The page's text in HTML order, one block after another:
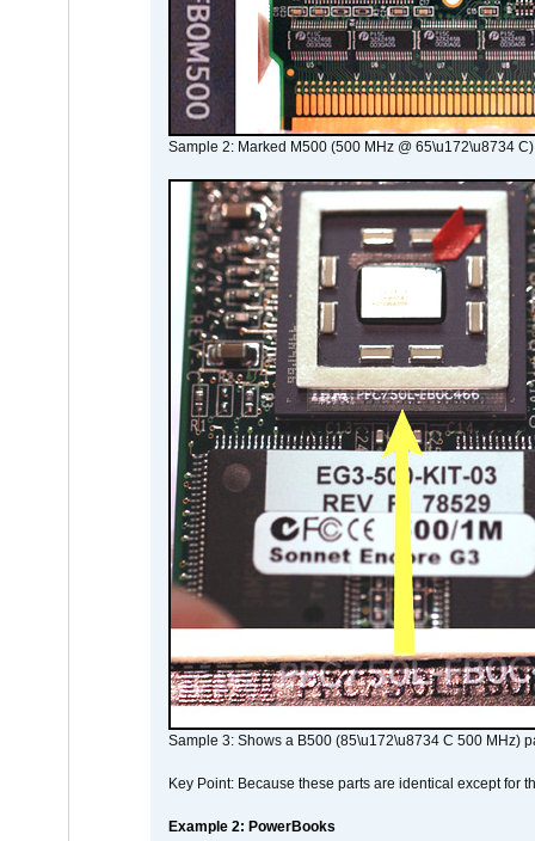
Sample 2: Marked M500 (500 MHz @ 65\u172\u8734 C)
Sample 3: Shows a B500 (85\u172\u8734 C 500 MHz)
Key Point: Because these parts are identical except for
Example 2: PowerBooks